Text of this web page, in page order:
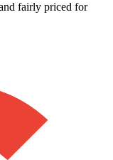
fairly priced for